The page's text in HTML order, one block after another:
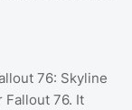
76: Skyline
Fallout 76. It